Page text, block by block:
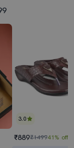
3.0
₹889₹149941% off